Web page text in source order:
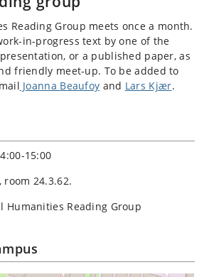
Reading Group meets once a month.
in-progress text by one of the
or a published paper, as
friendly meet-up. To be added to
Joanna Beaufoy and Lars Kjær.
15:00
room 24.3.62.
Humanities Reading Group